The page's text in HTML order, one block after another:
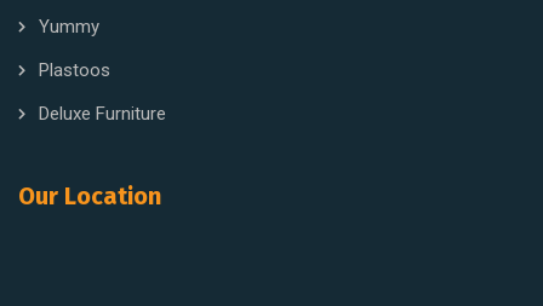
Yummy
Plastoos
Deluxe Furniture
Our Location